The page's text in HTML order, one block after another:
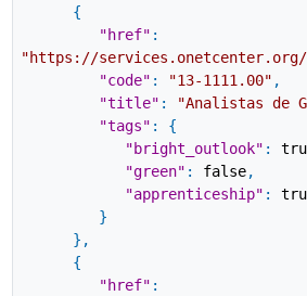
{
"href" :
"https://services.onetcenter.org/
"code" : "13-1111.00" ,
"title" : "Analistas de
"tags" :
{
"bright_outlook" :
"green" : false,
"apprenticeship" :
}
} ,
{
"href" :